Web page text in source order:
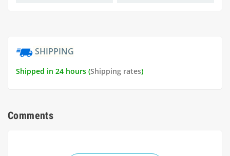
SHIPPING
Shipped in 24 hours (Shipping rates)
Comments